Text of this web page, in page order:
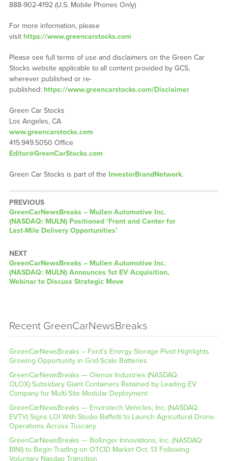
888-902-4192 (U.S. Mobile Phones Only)
For more information, please
visit https://www.greencarstocks.com
Please see full terms of use and disclaimers on the Green Car
Stocks website applicable to all content provided by GCS,
wherever published or re-
published: https://www.greencarstocks.com/Disclaimer
Green Car Stocks
Los Angeles, CA
www.greencarstocks.com
415.949.5050 Office
Editor@GreenCarStocks.com
Green Car Stocks is part of the InvestorBrandNetwork.
PREVIOUS
GreenCarNewsBreaks – Mullen Automotive Inc.
(NASDAQ: MULN) Positioned ‘Front and Center for
Last-Mile Delivery Opportunities’
NEXT
GreenCarNewsBreaks – Mullen Automotive Inc.
(NASDAQ: MULN) Announces 1st EV Acquisition,
Webinar to Discuss Strategic Move
Recent GreenCarNewsBreaks
GreenCarNewsBreaks – Ford’s Energy Storage Pivot Highlights
Growing Opportunity in Grid-Scale Batteries
GreenCarNewsBreaks — Olenox Industries (NASDAQ:
OLOX) Subsidiary Giant Containers Retained by Leading EV
Company for Multi-Site Modular Deployment
GreenCarNewsBreaks — Envirotech Vehicles, Inc. (NASDAQ:
EVTV) Signs LOI With Studio Baffetti to Launch Agricultural Drone
Operations Across Tuscany
GreenCarNewsBreaks — Bollinger Innovations, Inc. (NASDAQ:
BINI) to Begin Trading on OTCID Market Oct. 13 Following
Voluntary Nasdaq Transition